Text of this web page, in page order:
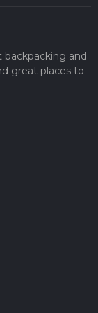
and
great places to